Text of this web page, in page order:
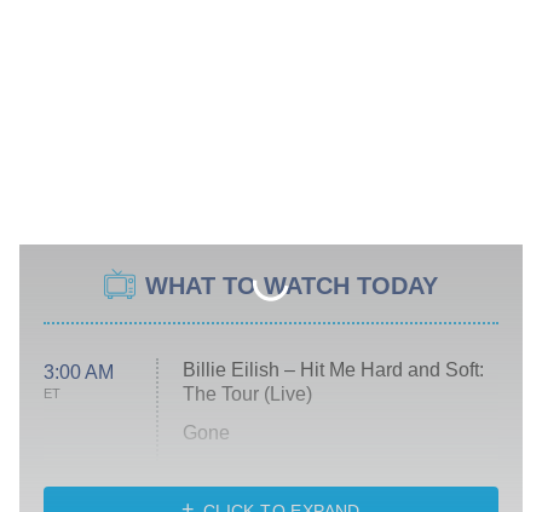
WHAT TO WATCH TODAY
3:00 AM
ET
Billie Eilish – Hit Me Hard and Soft:
The Tour (Live)
Gone